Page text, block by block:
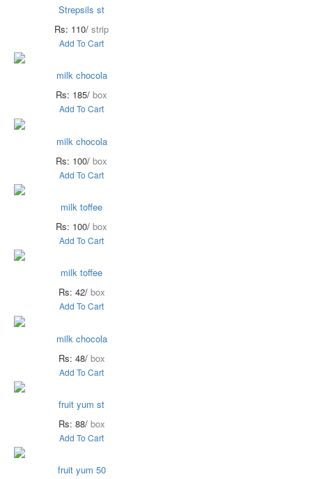
Strepsils st
Rs: 110/ strip
Add To Cart
milk chocola
Rs: 185/ box
Add To Cart
milk chocola
Rs: 100/ box
Add To Cart
milk toffee
Rs: 100/ box
Add To Cart
milk toffee
Rs: 42/ box
Add To Cart
milk chocola
Rs: 48/ box
Add To Cart
fruit yum st
Rs: 88/ box
Add To Cart
fruit yum 50